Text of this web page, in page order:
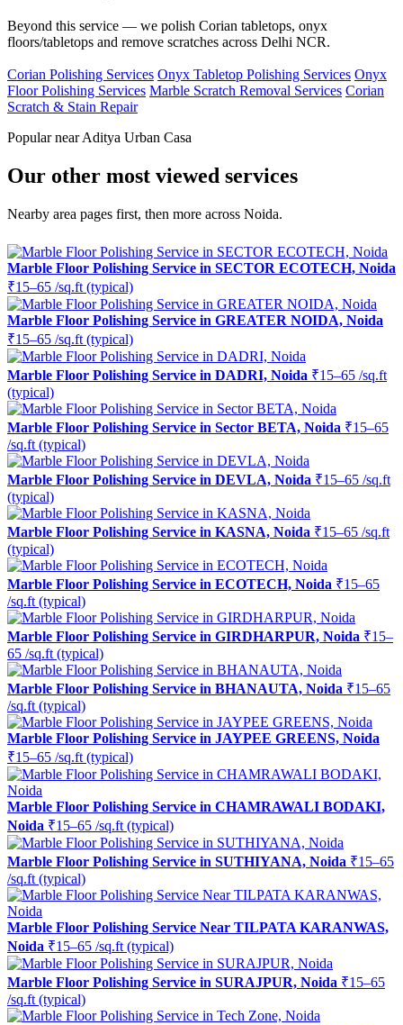
Beyond this service — we polish Corian tabletops, onyx
floors/tabletops and remove scratches across Delhi NCR.
Corian Polishing Services Onyx Tabletop Polishing Services Onyx
Floor Polishing Services Marble Scratch Removal Services Corian
Scratch & Stain Repair
Popular near Aditya Urban Casa
Our other most viewed services
Nearby area pages first, then more across Noida.
Marble Floor Polishing Service in SECTOR ECOTECH, Noida
₹15–65 /sq.ft (typical)
Marble Floor Polishing Service in GREATER NOIDA, Noida
₹15–65 /sq.ft (typical)
Marble Floor Polishing Service in DADRI, Noida ₹15–65 /sq.ft
(typical)
Marble Floor Polishing Service in Sector BETA, Noida ₹15–65
/sq.ft (typical)
Marble Floor Polishing Service in DEVLA, Noida ₹15–65 /sq.ft
(typical)
Marble Floor Polishing Service in KASNA, Noida ₹15–65 /sq.ft
(typical)
Marble Floor Polishing Service in ECOTECH, Noida ₹15–65
/sq.ft (typical)
Marble Floor Polishing Service in GIRDHARPUR, Noida ₹15–
65 /sq.ft (typical)
Marble Floor Polishing Service in BHANAUTA, Noida ₹15–65
/sq.ft (typical)
Marble Floor Polishing Service in JAYPEE GREENS, Noida
₹15–65 /sq.ft (typical)
Marble Floor Polishing Service in CHAMRAWALI BODAKI,
Noida ₹15–65 /sq.ft (typical)
Marble Floor Polishing Service in SUTHIYANA, Noida ₹15–65
/sq.ft (typical)
Marble Floor Polishing Service Near TILPATA KARANWAS,
Noida ₹15–65 /sq.ft (typical)
Marble Floor Polishing Service in SURAJPUR, Noida ₹15–65
/sq.ft (typical)